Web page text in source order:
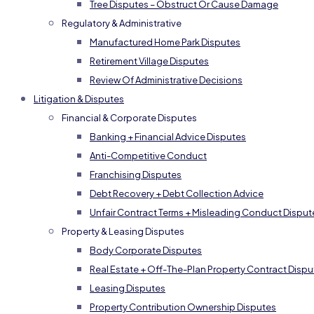
Tree Disputes – Obstruct Or Cause Damage
Regulatory & Administrative
Manufactured Home Park Disputes
Retirement Village Disputes
Review Of Administrative Decisions
Litigation & Disputes
Financial & Corporate Disputes
Banking + Financial Advice Disputes
Anti-Competitive Conduct
Franchising Disputes
Debt Recovery + Debt Collection Advice
Unfair Contract Terms + Misleading Conduct
Property & Leasing Disputes
Body Corporate Disputes
Real Estate + Off-The-Plan Property Contract
Leasing Disputes
Property Contribution Ownership Disputes